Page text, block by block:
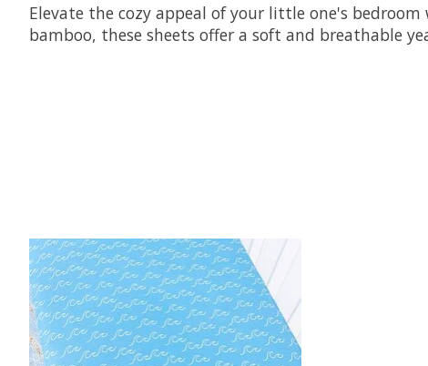
Elevate the cozy appeal of your little one's
bamboo, these sheets offer a soft and breathable
Product carousel items